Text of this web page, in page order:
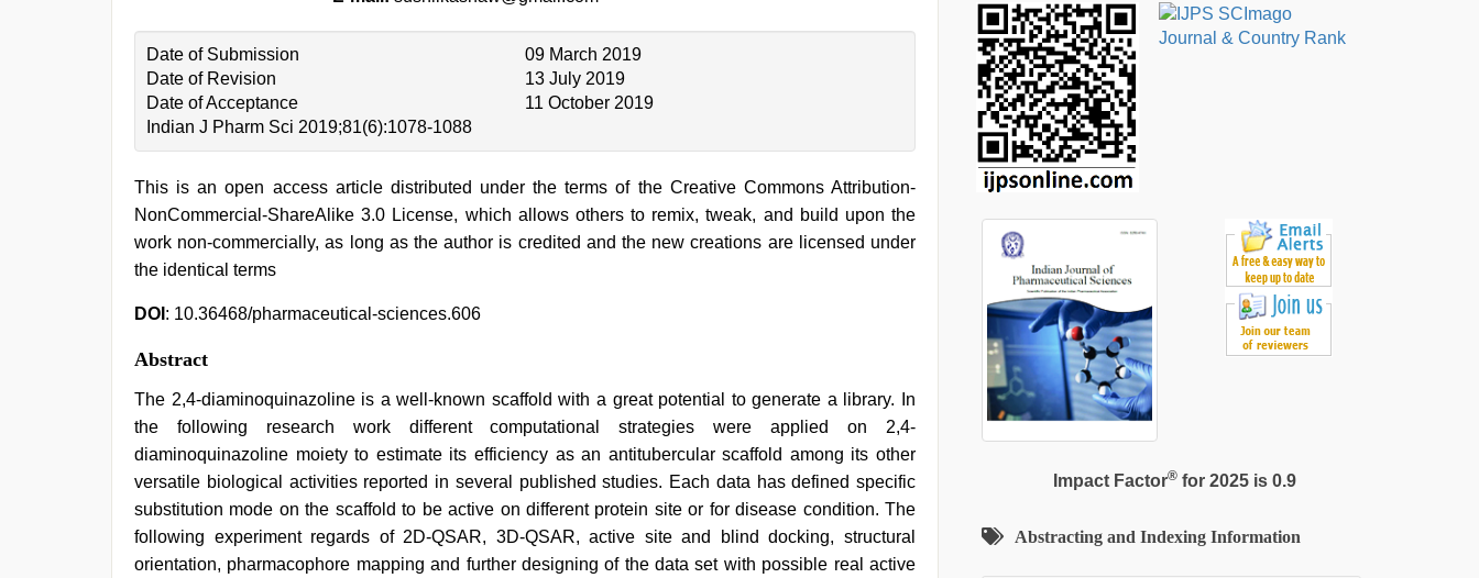
Date of Submission
09 March 2019
Date of Revision
13 July 2019
Date of Acceptance
11 October 2019
Indian J Pharm Sci 2019;81(6):1078-1088
This is an open access article distributed under the terms of the Creative Commons Attribution-
NonCommercial-ShareAlike 3.0 License, which allows others to remix, tweak, and build upon the
work non-commercially, as long as the author is credited and the new creations are licensed under
the identical terms
DOI : 10.36468/pharmaceutical-sciences.606
Abstract
The 2,4-diaminoquinazoline is a well-known scaffold with a great potential to generate a library. In
the following research work different computational strategies were applied on 2,4-
diaminoquinazoline moiety to estimate its efficiency as an antitubercular scaffold among its other
versatile biological activities reported in several published studies. Each data has defined specific
substitution mode on the scaffold to be active on different protein site or for disease condition. The
following experiment regards of 2D-QSAR, 3D-QSAR, active site and blind docking, structural
orientation, pharmacophore mapping and further designing of the data set with possible real active
Impact Factor®for 2025 is 0.9
Abstracting and Indexing Information